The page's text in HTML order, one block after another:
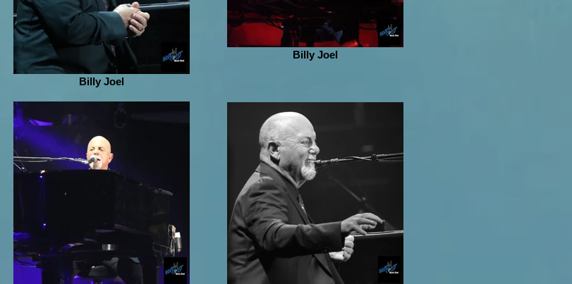
Billy Joel
Billy Joel